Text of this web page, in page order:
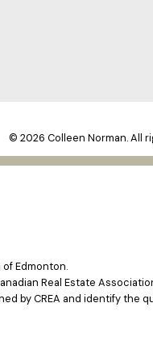
© 2026 Colleen Norman. All
Edmonton.
Real Estate
by CREA and identify